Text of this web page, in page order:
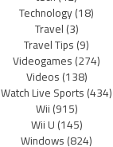
Technology(18)
Travel(3)
Travel Tips(9)
Videogames(274)
Videos(138)
Watch Live Sports(434)
Wii(915)
Wii U(145)
Windows(824)